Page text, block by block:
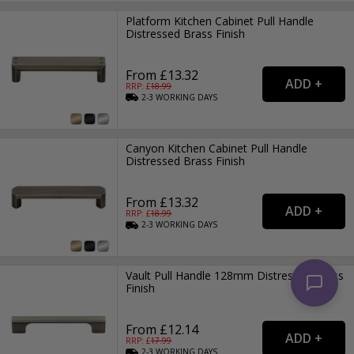
Platform Kitchen Cabinet Pull Handle
Distressed Brass Finish
From £13.32
RRP: £18.99
2-3WORKING DAYS
Canyon Kitchen Cabinet Pull Handle
Distressed Brass Finish
From £13.32
RRP: £18.99
2-3WORKING DAYS
Vault Pull Handle 128mm Distressed Brass
Finish
From £12.14
RRP: £17.99
2-3WORKING DAYS